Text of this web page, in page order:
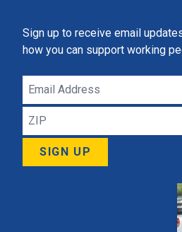
Sign up to receive email
how you can support working
Email
Address
ZIP
SIGN UP